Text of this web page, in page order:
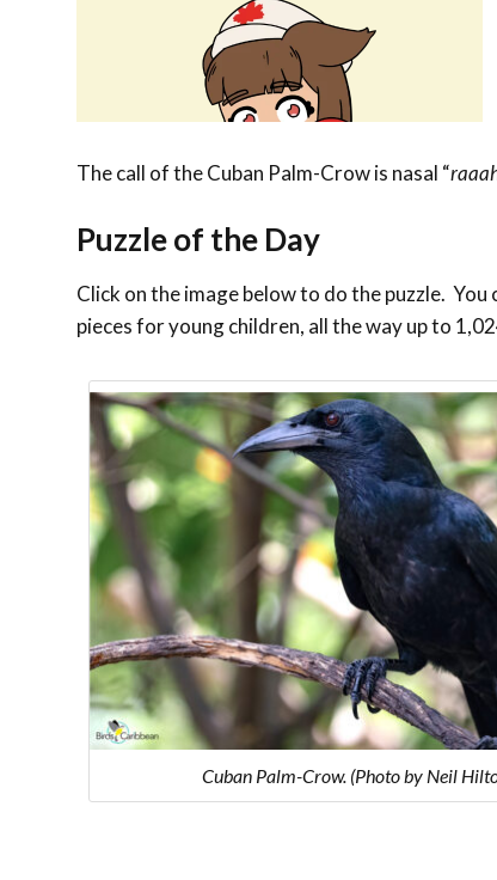
The call of the Cuban Palm-Crow is nasal “
Puzzle of the Day
Click on the image below to do the puzzle. You
pieces for young children, all the way up to
Cuban Palm-Crow. (Photo by Neil